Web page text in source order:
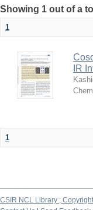
Showing 1 out of a
1
IR
1
CSIR NCL Library ;